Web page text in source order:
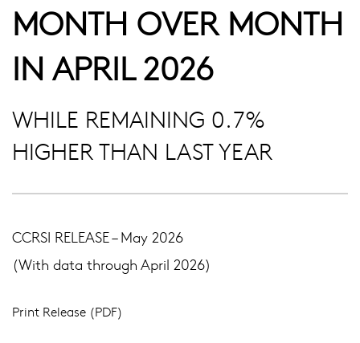
MONTH OVER MONTH
IN APRIL 2026
WHILE REMAINING 0.7%
HIGHER THAN LAST YEAR
CCRSI RELEASE – May 2026
(With data through April 2026)
Print Release (PDF)